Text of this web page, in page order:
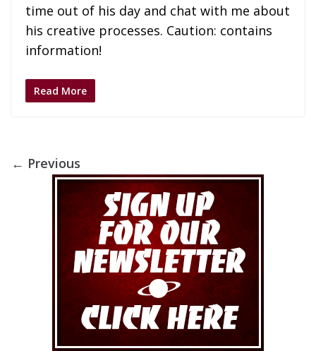
time out of his day and chat with me about
his creative processes. Caution: contains
information!
Read More
← Previous